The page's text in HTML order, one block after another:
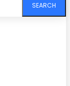
SEARCH